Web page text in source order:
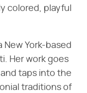
colored, playful
New York-based
Her work goes
taps into the
traditions of